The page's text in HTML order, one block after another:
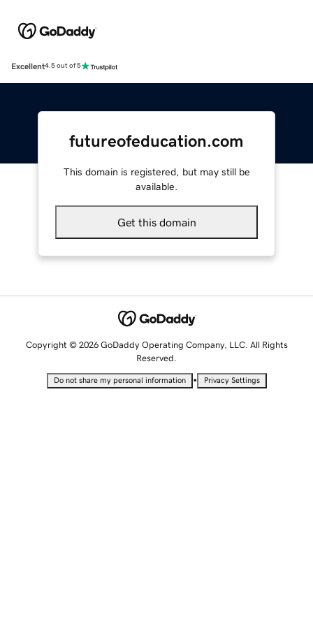
Excellent4.5 out of 5
futureofeducation.com
This domain is registered, but may still be
available.
Get this domain
Copyright © 2026 GoDaddy Operating Company, LLC. All Rights
Reserved.
Do not share my personal information • Privacy Settings